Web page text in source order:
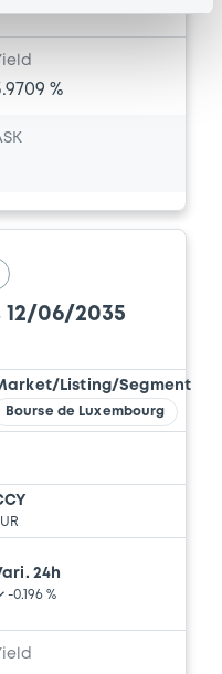
%
12/06/2035
Listing/Segment
Bourse de Luxembourg
24h
-0.196 %